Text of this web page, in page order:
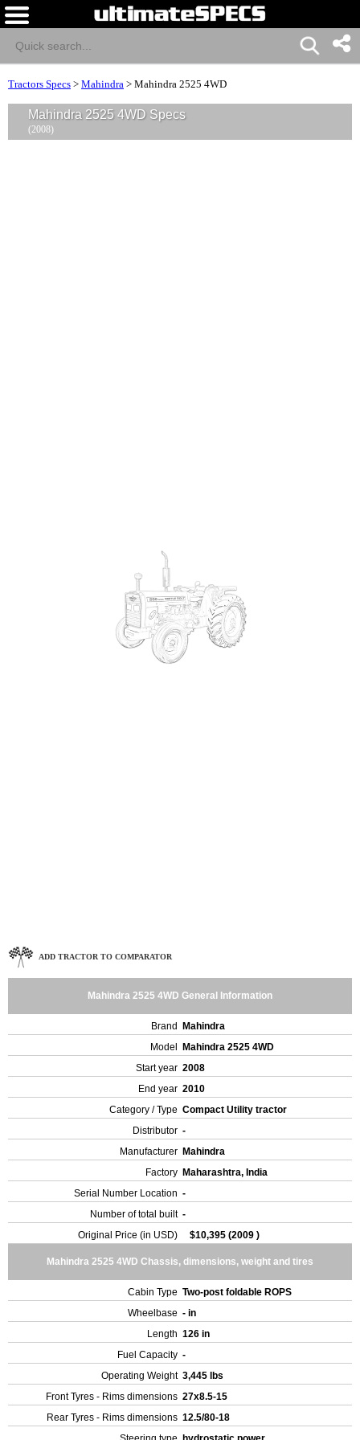
Tractors Specs > Mahindra > Mahindra 2525 4WD
Mahindra 2525 4WD Specs
(2008)
ADD TRACTOR TO COMPARATOR
Mahindra 2525 4WD General Information
Brand
Mahindra
Model
Mahindra 2525 4WD
Start year 2008
End year 2010
Category / Type Compact Utility tractor
Distributor -
Manufacturer Mahindra
Factory Maharashtra, India
Serial Number Location -
Number of total built -
Original Price (in USD)
$10,395 (2009 )
Mahindra 2525 4WD Chassis, dimensions, weight and tires
Cabin Type Two-post foldable ROPS
Wheelbase - in
Length 126 in
Fuel Capacity -
Operating Weight 3,445 lbs
Front Tyres - Rims dimensions 27x8.5-15
Rear Tyres - Rims dimensions 12.5/80-18